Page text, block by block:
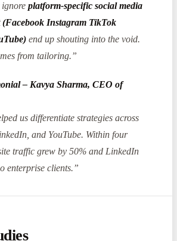
platform-specific social media
(Facebook Instagram TikTok
end up shouting into the void.
from tailoring.”
– Kavya Sharma, CEO of
us differentiate strategies across
and YouTube. Within four
traffic grew by 50% and LinkedIn
enterprise clients.”